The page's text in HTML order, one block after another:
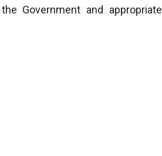
Government and appropriate